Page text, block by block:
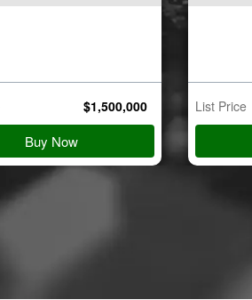
$1,500,000
Buy Now
List Price